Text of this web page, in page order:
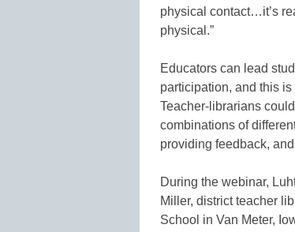
physical contact…it’s
physical.”
Educators can lead
participation, and this
Teacher-librarians
combinations of
providing feedback,
During the webinar,
Miller, district teacher
School in Van Meter,